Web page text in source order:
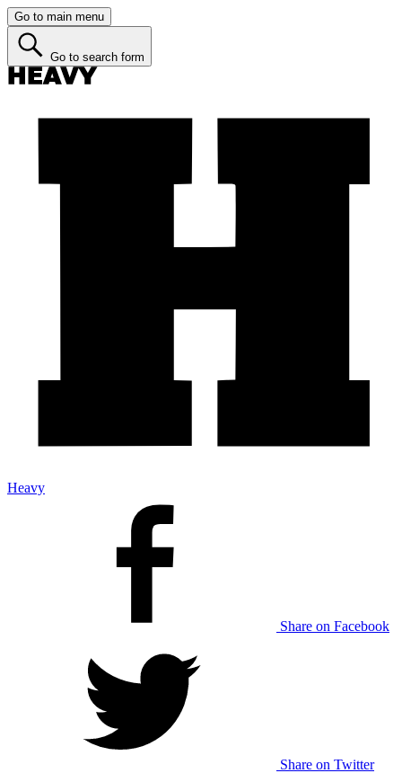
Go to main menu
Go to search form
Heavy
Share on Facebook
Share on Twitter